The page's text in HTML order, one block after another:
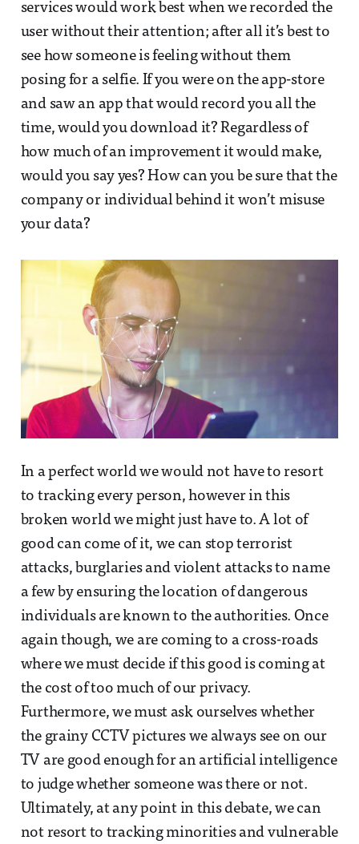
services would work best when we recorded the
user without their attention; after all it’s best to
see how someone is feeling without them
posing for a selfie. If you were on the app-store
and saw an app that would record you all the
time, would you download it? Regardless of
how much of an improvement it would make,
would you say yes? How can you be sure that the
company or individual behind it won’t misuse
your data?
In a perfect world we would not have to resort
to tracking every person, however in this
broken world we might just have to. A lot of
good can come of it, we can stop terrorist
attacks, burglaries and violent attacks to name
a few by ensuring the location of dangerous
individuals are known to the authorities. Once
again though, we are coming to a cross-roads
where we must decide if this good is coming at
the cost of too much of our privacy.
Furthermore, we must ask ourselves whether
the grainy CCTV pictures we always see on our
TV are good enough for an artificial intelligence
to judge whether someone was there or not.
Ultimately, at any point in this debate, we can
not resort to tracking minorities and vulnerable